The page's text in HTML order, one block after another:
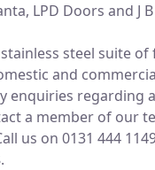
LPD Doors and J
steel suite of
and
enquiries regarding
a member of our
us on 0131 444